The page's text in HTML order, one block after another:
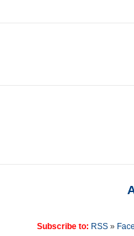
Subscribe to: RSS»